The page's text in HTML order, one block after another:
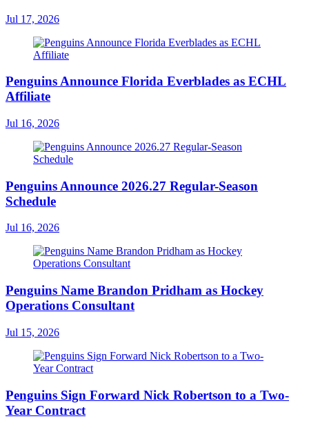
Jul 17, 2026
Penguins Announce Florida Everblades as ECHL
Affiliate
Jul 16, 2026
Penguins Announce 2026.27 Regular-Season
Schedule
Jul 16, 2026
Penguins Name Brandon Pridham as Hockey
Operations Consultant
Jul 15, 2026
Penguins Sign Forward Nick Robertson to a Two-
Year Contract